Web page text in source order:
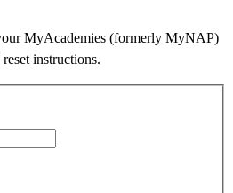
MyAcademies (formerly MyNAP)
instructions.